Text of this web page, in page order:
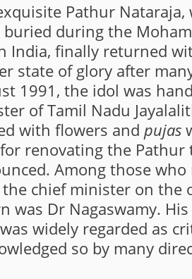
Pathur
buried during the
India, finally returned
state of glory after
1991, the idol was
of Tamil Nadu
with flowers and pujas
renovating the Pathur
Among those
chief minister on the
was Dr Nagaswamy.
widely regarded as
so by many